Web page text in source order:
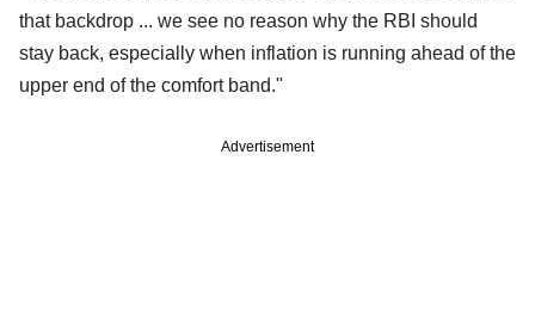
that backdrop ... we see no reason why the RBI should
stay back, especially when inflation is running ahead of the
upper end of the comfort band."
Advertisement